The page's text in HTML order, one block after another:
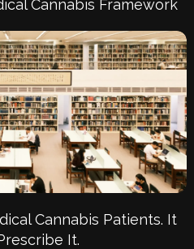
Cannabis Framework
Cannabis Patients. It
It.